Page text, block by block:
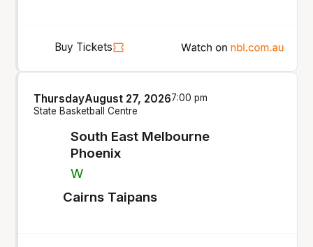
Buy Tickets
South East Melbourne
Phoenix
W
ThursdayAugust 27, 20267:00 pm
State Basketball Centre
Cairns Taipans